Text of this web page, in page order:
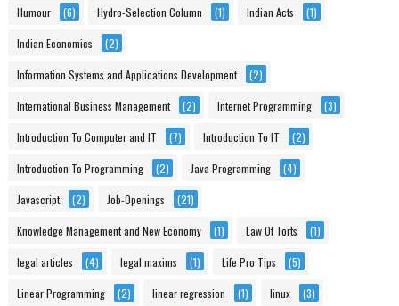
Humour (6) Hydro-Selection Column (1) Indian Acts (1)
Indian Economics (2)
Information Systems and Applications Development (2)
International Business Management (2) Internet Programming (3)
Introduction To Computer and IT (7) Introduction To IT (2)
Introduction To Programming (2) Java Programming (4)
Javascript (2) Job-Openings (21)
Knowledge Management and New Economy (1) Law Of Torts (1)
legal articles (4) legal maxims (1) Life Pro Tips (5)
Linear Programming (2) linear regression (1) linux (3)